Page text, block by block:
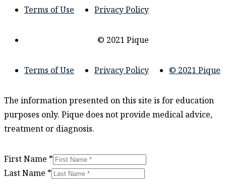
Terms of Use Privacy Policy
© 2021 Pique
Terms of Use Privacy Policy © 2021 Pique
The information presented on this site is for education
purposes only. Pique does not provide medical advice,
treatment or diagnosis.
First Name *
Last Name *